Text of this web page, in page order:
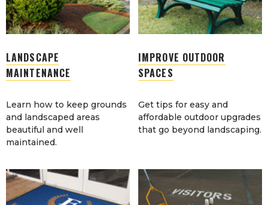
LANDSCAPE
MAINTENANCE
Learn how to keep grounds
and landscaped areas
beautiful and well
maintained.
IMPROVE OUTDOOR
SPACES
Get tips for easy and
affordable outdoor upgrades
that go beyond landscaping.